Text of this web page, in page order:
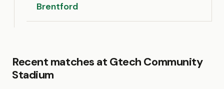
Brentford
Recent matches at Gtech Community
Stadium